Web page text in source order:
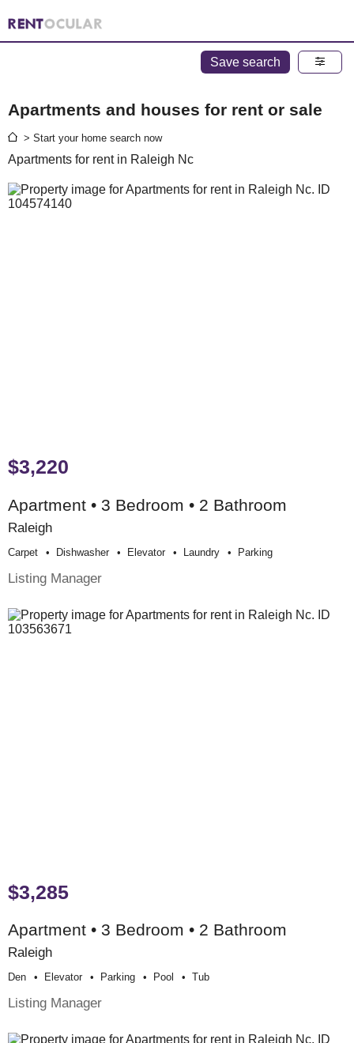
Save search
Apartments and houses for rent or sale
> Start your home search now
Apartments for rent in Raleigh Nc
$3,220
Apartment • 3 Bedroom • 2 Bathroom
Raleigh
Carpet Dishwasher Elevator Laundry Parking
Listing Manager
$3,285
Apartment • 3 Bedroom • 2 Bathroom
Raleigh
Den Elevator Parking Pool Tub
Listing Manager